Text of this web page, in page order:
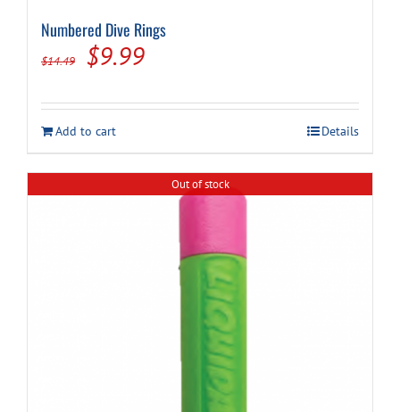
Numbered Dive Rings
$14.49
Original
was:
$14.49.
$9.99Current
is:
$9.99.
Add to cart Details
Out of stock